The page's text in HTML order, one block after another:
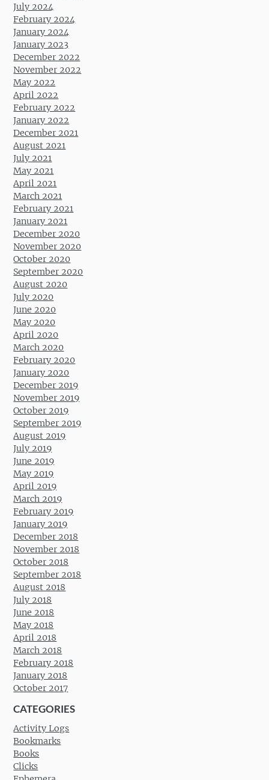
July 2024
February 2024
January 2024
January 2023
December 2022
November 2022
May 2022
April 2022
February 2022
January 2022
December 2021
August 2021
July 2021
May 2021
April 2021
March 2021
February 2021
January 2021
December 2020
November 2020
October 2020
September 2020
August 2020
July 2020
June 2020
May 2020
April 2020
March 2020
February 2020
January 2020
December 2019
November 2019
October 2019
September 2019
August 2019
July 2019
June 2019
May 2019
April 2019
March 2019
February 2019
January 2019
December 2018
November 2018
October 2018
September 2018
August 2018
July 2018
June 2018
May 2018
April 2018
March 2018
February 2018
January 2018
October 2017
CATEGORIES
Activity Logs
Bookmarks
Books
Clicks